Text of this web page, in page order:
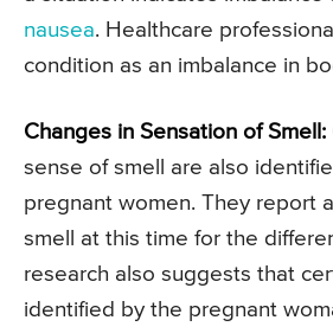
nausea. Healthcare
condition as an imbalance in
Changes in Sensation of Smell:
sense of smell are also
pregnant women. They report
smell at this time for the
research also suggests that
identified by the pregnant